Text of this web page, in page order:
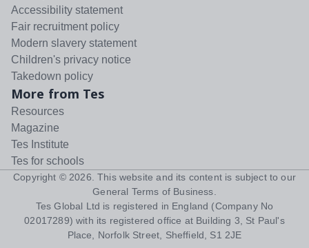
Accessibility statement
Fair recruitment policy
Modern slavery statement
Children's privacy notice
Takedown policy
More from Tes
Resources
Magazine
Tes Institute
Tes for schools
Copyright © 2026 . This website and its content is subject to our
General Terms of Business
Tes Global Ltd is registered in England (Company No
02017289) with its registered office at Building 3, St Paul's
Place, Norfolk Street, Sheffield, S1 2JE